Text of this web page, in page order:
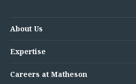
About Us
Expertise
Careers at Matheson